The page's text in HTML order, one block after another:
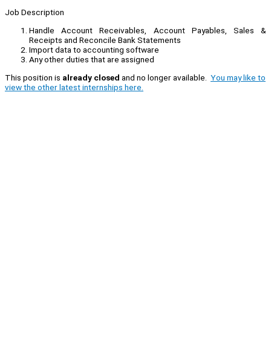
Job Description
Handle Account Receivables, Account Payables, Sales &
Receipts and Reconcile Bank Statements
Import data to accounting software
Any other duties that are assigned
This position is already closed and no longer available. You may like to
view the other latest internships here.